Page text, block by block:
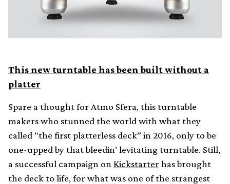
This new turntable has been built without a
platter
Spare a thought for Atmo Sfera, this turntable
makers who stunned the world with what they
called “the first platterless deck” in 2016, only to be
one-upped by that bleedin’ levitating turntable. Still,
a successful campaign on Kickstarterhas brought
the deck to life, for what was one of the strangest